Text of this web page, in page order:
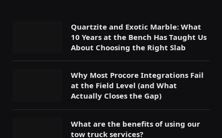
Quartzite and Exotic Marble: What
10 Years at the Bench Has Taught Us
About Choosing the Right Slab
Why Most Procore Integrations Fail
at the Field Level (and What
Actually Closes the Gap)
What are the benefits of using our
tow truck services?